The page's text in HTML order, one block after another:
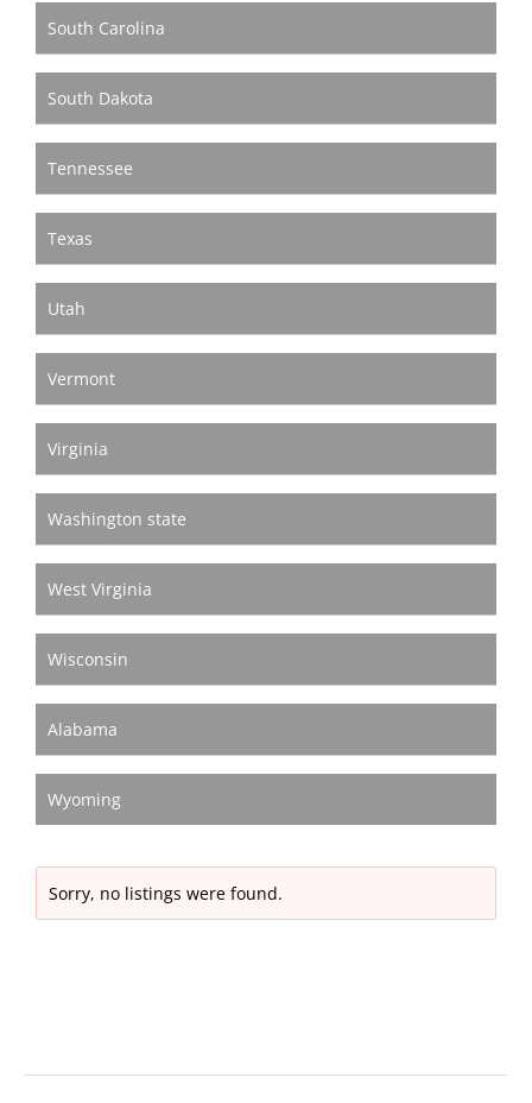
South Carolina
South Dakota
Tennessee
Texas
Utah
Vermont
Virginia
Washington state
West Virginia
Wisconsin
Alabama
Wyoming
Sorry, no listings were found.